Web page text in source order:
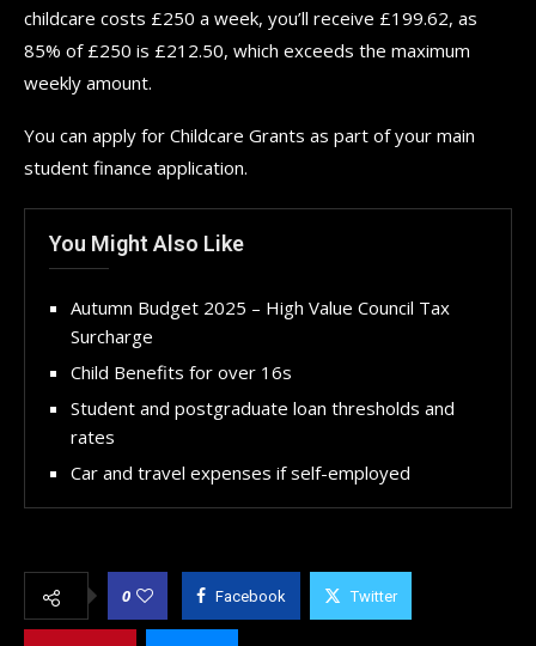
childcare costs £250 a week, you’ll receive £199.62, as
85% of £250 is £212.50, which exceeds the maximum
weekly amount.
You can apply for Childcare Grants as part of your main
student finance application.
You Might Also Like
Autumn Budget 2025 – High Value Council Tax
Surcharge
Child Benefits for over 16s
Student and postgraduate loan thresholds and
rates
Car and travel expenses if self-employed
0 Facebook Twitter